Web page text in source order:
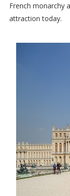
French monarchy
attraction today.